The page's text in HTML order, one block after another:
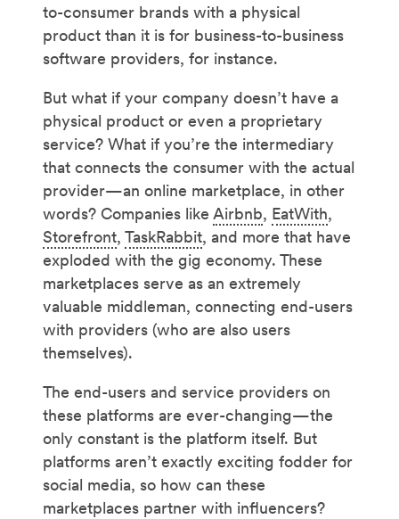
to-consumer brands with a physical
product than it is for business-to-business
software providers, for instance.
But what if your company doesn’t have a
physical product or even a proprietary
service? What if you’re the intermediary
that connects the consumer with the actual
provider—an online marketplace, in other
words? Companies like Airbnb, EatWith,
Storefront, TaskRabbit, and more that have
exploded with the gig economy. These
marketplaces serve as an extremely
valuable middleman, connecting end-users
with providers (who are also users
themselves).
The end-users and service providers on
these platforms are ever-changing—the
only constant is the platform itself. But
platforms aren’t exactly exciting fodder for
social media, so how can these
marketplaces partner with influencers?